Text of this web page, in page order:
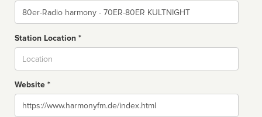
Name
Station Location *
Website *
Website